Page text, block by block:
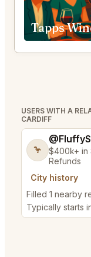
Tapps
USERS WITH A
CARDIFF
🦩
$400k+ in
Refunds
City history
Filled 1 nearby
Typically starts